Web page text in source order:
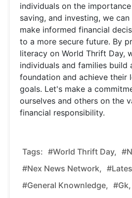
individuals on the
saving, and investing, we
make informed financial
to a more secure future. By
literacy on World Thrift Day,
individuals and families build
foundation and achieve their
goals. Let's make a
ourselves and others on the
financial responsibility.
Tags: #World Thrift Day,
#nex News Network,
#general Knownledge, #gk,